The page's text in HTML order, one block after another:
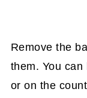
Remove the
them. You
or on the